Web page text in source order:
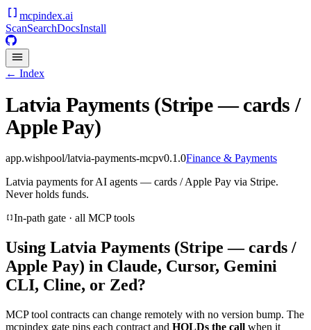
mcpindex.ai
ScanSearchDocsInstall
← Index
Latvia Payments (Stripe — cards /
Apple Pay)
app.wishpool/latvia-payments-mcpv0.1.0Finance & Payments
Latvia payments for AI agents — cards / Apple Pay via Stripe.
Never holds funds.
In-path gate · all MCP tools
Using Latvia Payments (Stripe — cards /
Apple Pay) in Claude, Cursor, Gemini
CLI, Cline, or Zed?
MCP tool contracts can change remotely with no version bump. The
mcpindex gate pins each contract and HOLDs the call when it